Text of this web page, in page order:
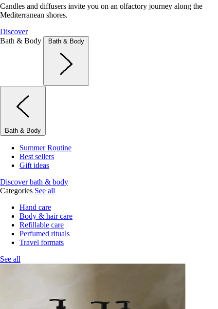
Candles and diffusers invite you on an olfactory journey along the
Mediterranean shores.
Discover
Bath & Body
Bath & Body
Bath & Body
Summer Routine
Best sellers
Gift ideas
Discover bath & body
Categories See all
Hand care
Body & hair care
Refillable care
Perfumed rituals
Travel formats
See all